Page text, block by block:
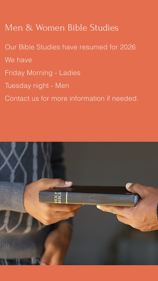
Men & Women Bible Studies
Our Bible Studies have resumed for 2026
We have
Friday Morning - Ladies
Tuesday night - Men
Contact us for more information if needed.